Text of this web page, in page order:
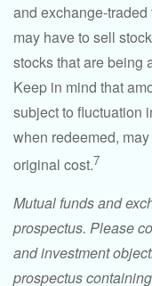
and exchange-
may have to sell
stocks that are being
Keep in mind that
subject to fluctuation
when redeemed,
original cost.7
Mutual funds and
prospectus. Please
and investment
prospectus